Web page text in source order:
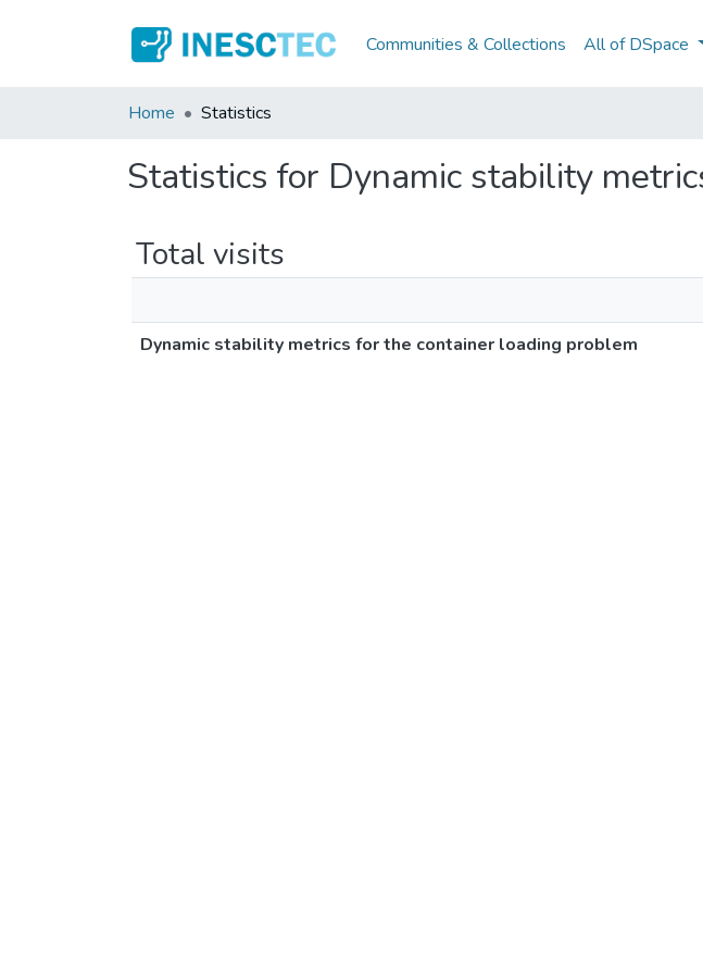
Communities & Collections All of DSpace
Home Statistics
Statistics for Dynamic stability
Total visits
Dynamic stability metrics for the container loading problem